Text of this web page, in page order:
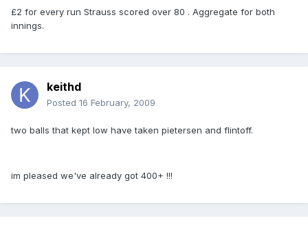
£2 for every run Strauss scored over 80 . Aggregate for both
innings.
keithd
Posted 16 February, 2009
two balls that kept low have taken pietersen and flintoff.
im pleased we've already got 400+ !!!